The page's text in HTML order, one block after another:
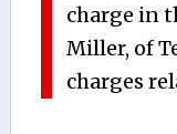
charge in
Miller, of
charges